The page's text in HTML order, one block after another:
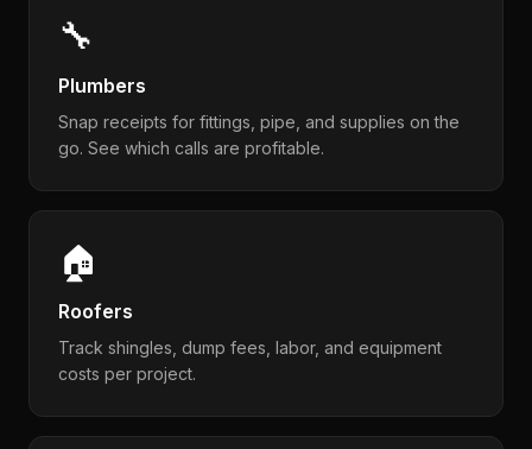
🔧
Plumbers
Snap receipts for fittings, pipe, and supplies on the
go. See which calls are profitable.
🏠
Roofers
Track shingles, dump fees, labor, and equipment
costs per project.